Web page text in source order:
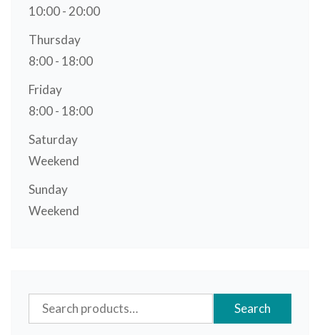
10:00 - 20:00
Thursday
8:00 - 18:00
Friday
8:00 - 18:00
Saturday
Weekend
Sunday
Weekend
Search
for:
Search